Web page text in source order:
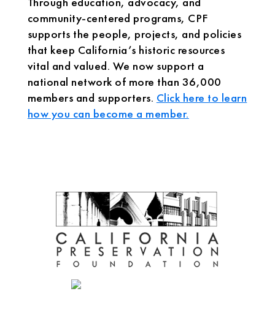
community-centered programs, CPF
supports the people, projects, and policies
that keep California’s historic resources
vital and valued. We now support a
national network of more than 36,000
members and supporters. Click here to learn
how you can become a member.